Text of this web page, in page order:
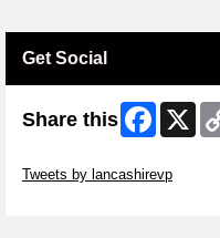
Get Social
Share this Facebook
X
Tweets by lancashirevp